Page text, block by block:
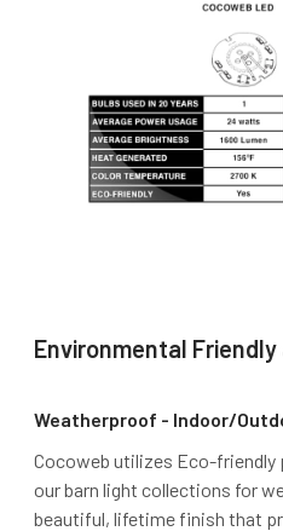
Environmental Friendly
Weatherproof - Indoor/
Cocoweb utilizes Eco-
our barn light collections for
beautiful, lifetime finish that